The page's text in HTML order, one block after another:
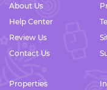
About Us
Help Center
Review Us
Contact Us
Properties